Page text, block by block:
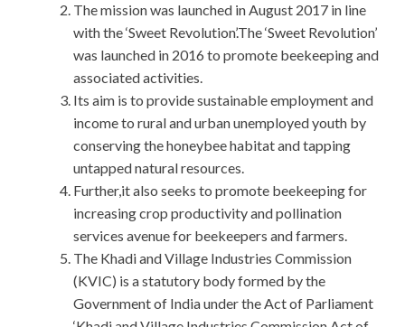
The mission was launched in August 2017 in line
with the ‘Sweet Revolution’.The ‘Sweet Revolution’
was launched in 2016 to promote beekeeping and
associated activities.
Its aim is to provide sustainable employment and
income to rural and urban unemployed youth by
conserving the honeybee habitat and tapping
untapped natural resources.
Further,it also seeks to promote beekeeping for
increasing crop productivity and pollination
services avenue for beekeepers and farmers.
The Khadi and Village Industries Commission
(KVIC) is a statutory body formed by the
Government of India under the Act of Parliament